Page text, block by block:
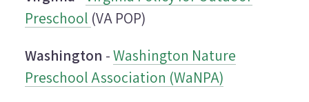
Preschool (VA POP)
Washington -Washington Nature
Preschool Association (WaNPA)